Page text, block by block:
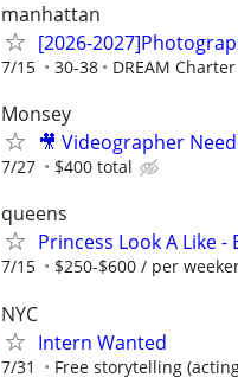
manhattan
[2026-
7/15 30-38 DREAM
Monsey
🎥 Videographer
7/27 $400 total
queens
Princess Look A Like -
7/15 $250-$600 / per
NYC
Intern Wanted
7/31 Free storytelling